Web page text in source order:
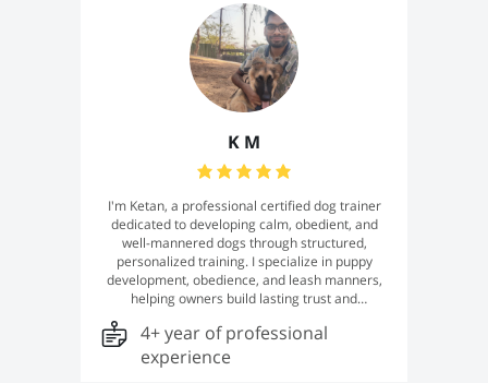
dog's unique needs and personality. 🐾
K M
I'm Ketan, a professional certified dog trainer
dedicated to developing calm, obedient, and
well-mannered dogs through structured,
personalized training. I specialize in puppy
development, obedience, and leash manners,
helping owners build lasting trust and
communication with their dogs. Every training
program is tailored to your dog's unique
temperament, delivering reliable, real-world
results with professionalism, patience, and
4+ year of professional
experience